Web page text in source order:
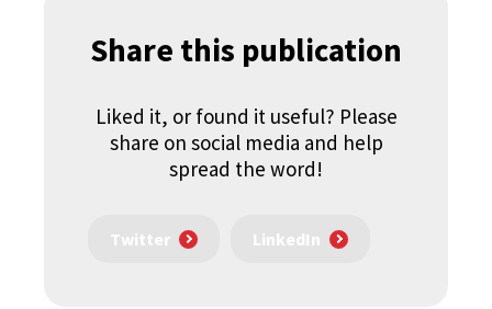
Share this publication
Liked it, or found it useful? Please
share on social media and help
spread the word!
Twitter LinkedIn